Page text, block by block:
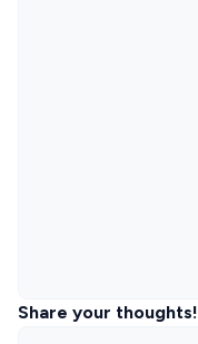
Share your thoughts!